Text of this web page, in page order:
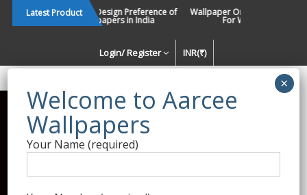
Latest Product
Changing Design Preference of
Wallpapers in India
Wallpaper Or Paint : Which Is
For Walls In INDIA ?
Login/ Register INR(₹)
Best Wallpaper Collections in
India
Your Name (required)